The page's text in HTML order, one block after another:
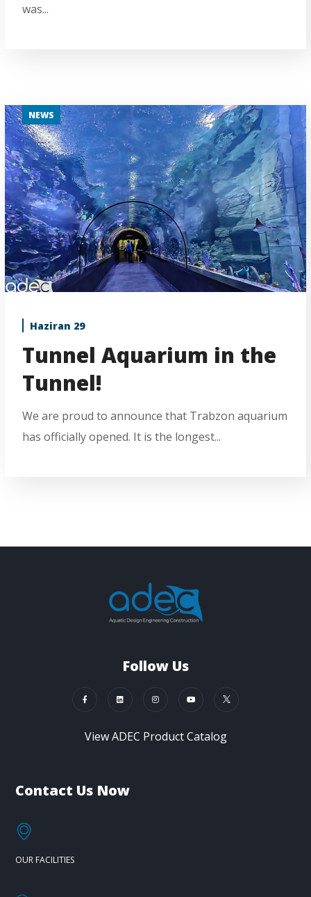
was...
NEWS
Haziran 29
Tunnel Aquarium in the
Tunnel!
We are proud to announce that Trabzon aquarium
has officially opened. It is the longest...
Follow Us
View ADEC Product Catalog
Contact Us Now
OUR FACILITIES